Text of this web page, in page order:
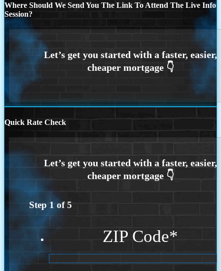
Where Should We Send You The Link To Attend The Live Info
Session?
Quick Rate Check
Step 1 of5
ZIP Code*